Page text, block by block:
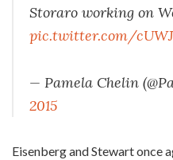
Storaro working on
pic.twitter.com/
— Pamela Chelin
2015
Eisenberg and Stewart once